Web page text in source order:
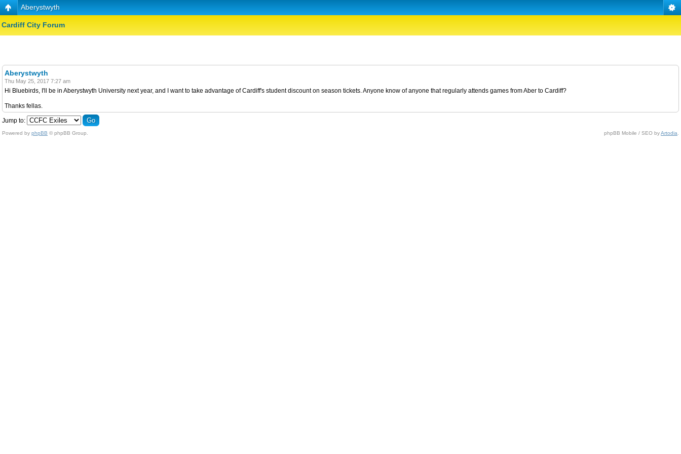
Aberystwyth
Cardiff City Forum
Aberystwyth
Thu May 25, 2017 7:27 am
Hi Bluebirds, I'll be in Aberystwyth University next year, and I want to take advantage of Cardiff's student discount on season tickets. Anyone know of anyone that regularly attends games from Aber to Cardiff?
Thanks fellas.
Jump to:
Powered by phpBB © phpBB Group. phpBB Mobile / SEO byArtodia